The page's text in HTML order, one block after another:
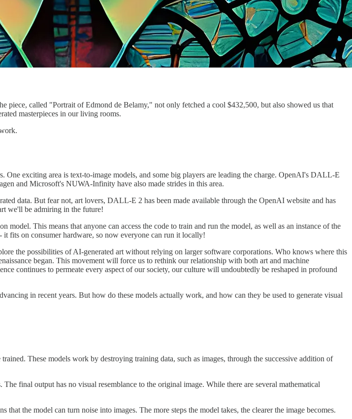
piece, called "Portrait of Edmond de Belamy," not only fetched a cool $432,500, but also showed us that
masterpieces in our living rooms.
One exciting area is text-to-image models, and some big players are leading the charge. OpenAI's DALL-E
and Microsoft's NUWA-Infinity have also made strides in this area.
data. But fear not, art lovers, DALL-E 2 has been made available through the OpenAI website and has
we'll be admiring in the future!
This means that anyone can access the code to train and run the model, as well as an instance of the
fits on consumer hardware, so now everyone can run it locally!
the possibilities of AI-generated art without relying on larger software corporations. Who knows where this
began. This movement will force us to rethink our relationship with both art and machine
continues to permeate every aspect of our society, our culture will undoubtedly be reshaped in profound
in recent years. But how do these models actually work, and how can they be used to generate visual
These models work by destroying training data, such as images, through the successive addition of
final output has no visual resemblance to the original image. While there are several mathematical
the model can turn noise into images. The more steps the model takes, the clearer the image becomes.